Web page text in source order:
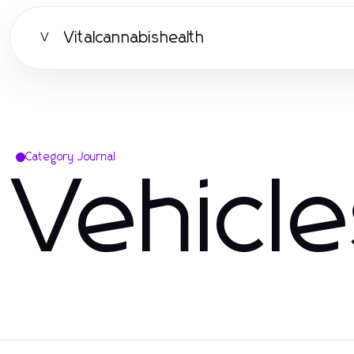
V Vitalcannabishealth
Category Journal